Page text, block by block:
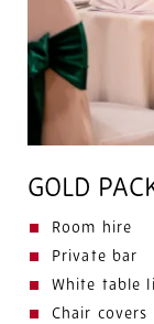
GOLD
Room hire
Private bar
White table
Chair covers